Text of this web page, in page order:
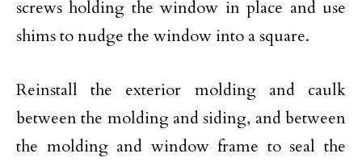
screws holding the window in place and use
shims to nudge the window into a square.
Reinstall the exterior molding and caulk
between the molding and siding, and between
the molding and window frame to seal the